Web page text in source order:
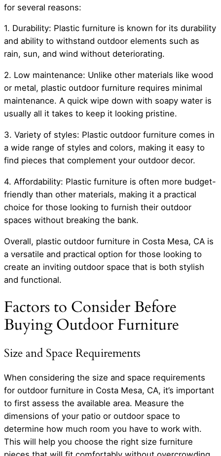
for several reasons:
1. Durability: Plastic furniture is known for its durability
and ability to withstand outdoor elements such as
rain, sun, and wind without deteriorating.
2. Low maintenance: Unlike other materials like wood
or metal, plastic outdoor furniture requires minimal
maintenance. A quick wipe down with soapy water is
usually all it takes to keep it looking pristine.
3. Variety of styles: Plastic outdoor furniture comes in
a wide range of styles and colors, making it easy to
find pieces that complement your outdoor decor.
4. Affordability: Plastic furniture is often more budget-
friendly than other materials, making it a practical
choice for those looking to furnish their outdoor
spaces without breaking the bank.
Overall, plastic outdoor furniture in Costa Mesa, CA is
a versatile and practical option for those looking to
create an inviting outdoor space that is both stylish
and functional.
Factors to Consider Before
Buying Outdoor Furniture
Size and Space Requirements
When considering the size and space requirements
for outdoor furniture in Costa Mesa, CA, it’s important
to first assess the available area. Measure the
dimensions of your patio or outdoor space to
determine how much room you have to work with.
This will help you choose the right size furniture